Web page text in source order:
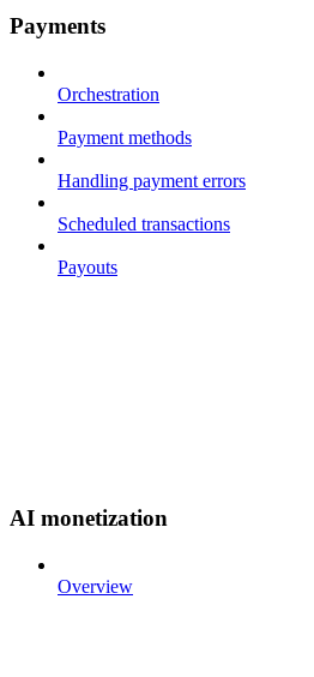
Payments
Orchestration
Payment methods
Handling payment errors
Scheduled transactions
Payouts
AI monetization
Overview